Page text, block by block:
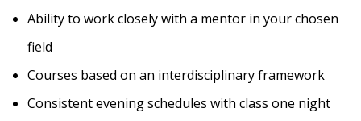
Ability to work closely with a mentor in your chosen
field
Courses based on an interdisciplinary framework
Consistent evening schedules with class one night